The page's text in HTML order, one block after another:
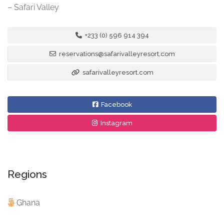
– Safari Valley
+233 (0) 596 914 394
reservations@safarivalleyresort.com
safarivalleyresort.com
Facebook
Instagram
Regions
Ghana